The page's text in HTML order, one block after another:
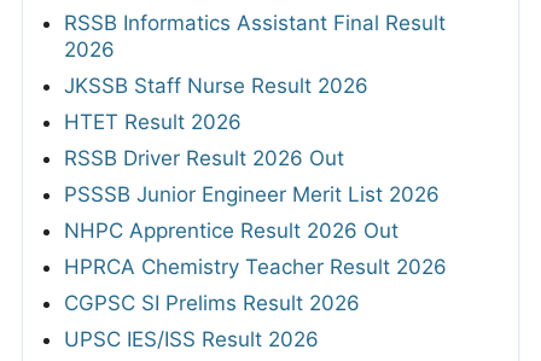
RSSB Informatics Assistant Final Result
2026
JKSSB Staff Nurse Result 2026
HTET Result 2026
RSSB Driver Result 2026 Out
PSSSB Junior Engineer Merit List 2026
NHPC Apprentice Result 2026 Out
HPRCA Chemistry Teacher Result 2026
CGPSC SI Prelims Result 2026
UPSC IES/ISS Result 2026